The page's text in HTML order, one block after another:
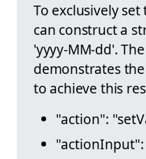
To exclusively
can construct a
'yyyy-MM-dd'.
demonstrates
to achieve this
"action":